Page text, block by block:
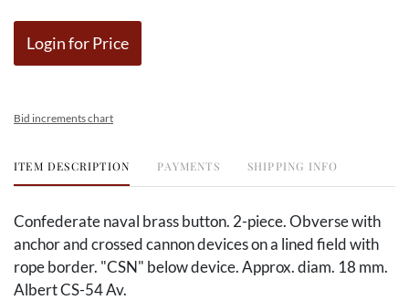
Login for Price
Bid increments chart
ITEM DESCRIPTION PAYMENTS SHIPPING INFO
Confederate naval brass button. 2-piece. Obverse with
anchor and crossed cannon devices on a lined field with
rope border. "CSN" below device. Approx. diam. 18 mm.
Albert CS-54 Av.